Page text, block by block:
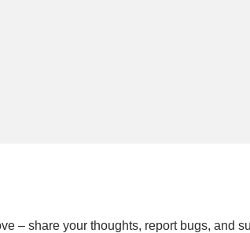
– share your thoughts, report bugs, and